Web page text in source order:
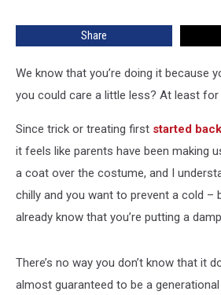
Share
We know that you’re doing it because
you could care a little less? At least for
Since trick or treating first started
it feels like parents have been making
a coat over the costume, and I
chilly and you want to prevent a cold –
already know that you’re putting a
There’s no way you don’t know that it
almost guaranteed to be a